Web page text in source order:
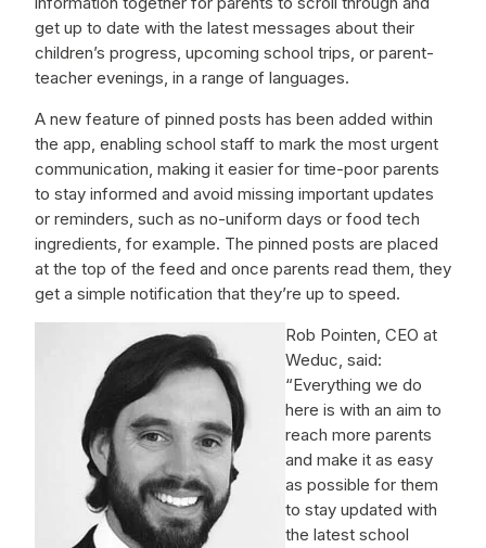
get up to date with the latest messages about their
children’s progress, upcoming school trips, or parent-
teacher evenings, in a range of languages.
A new feature of pinned posts has been added within
the app, enabling school staff to mark the most urgent
communication, making it easier for time-poor parents
to stay informed and avoid missing important updates
or reminders, such as no-uniform days or food tech
ingredients, for example. The pinned posts are placed
at the top of the feed and once parents read them, they
get a simple notification that they’re up to speed.
Rob Pointen, CEO at
Weduc, said:
“Everything we do
here is with an aim to
reach more parents
and make it as easy
as possible for them
to stay updated with
the latest school